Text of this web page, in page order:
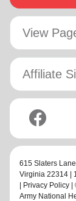
View
Affiliate
615 Slaters
Virginia 22314 |
Privacy Policy
Army National